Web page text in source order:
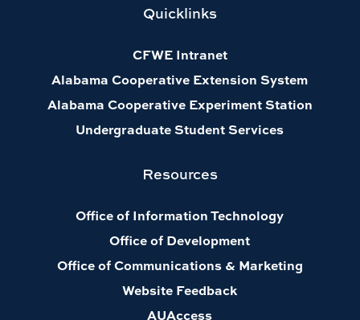
Quicklinks
CFWE Intranet
Alabama Cooperative Extension System
Alabama Cooperative Experiment Station
Undergraduate Student Services
Resources
Office of Information Technology
Office of Development
Office of Communications & Marketing
Website Feedback
AUAccess